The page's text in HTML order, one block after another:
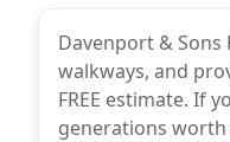
Davenport &
walkways, and
FREE estimate. If
generations worth